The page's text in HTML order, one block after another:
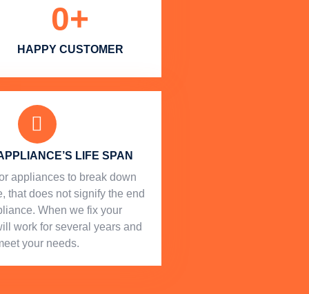
HAPPY CUSTOMER
0+
LIFE SPAN
appliances to break down
that does not signify the end
When we fix your
work for several years and
your needs.